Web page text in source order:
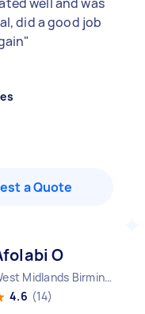
did a good job
"
a Quote
O
West Midlands Birmingham City England
4.6 (14)